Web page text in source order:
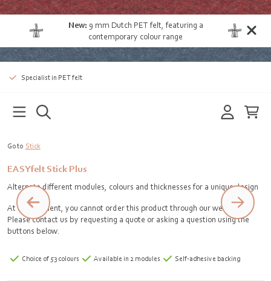
New: 9 mm Dutch PET felt , featuring a
contemporary colour range
Specialist in PET felt
Go to Stick
EASYfelt Stick Plus
Alternate different modules, colours and thicknesses for a unique design
At the moment, you cannot order this product through our webshop.
Please contact us by requesting a quote or asking a question using the
buttons below.
Choice of 53 colours Available in 2 modules Self-adhesive backing